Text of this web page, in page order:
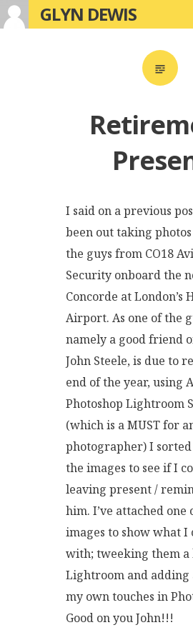
Skip
to
GLYN DEWIS
I said on a previous
been out taking
the guys from CO18
Security onboard the
Concorde at London’s
Airport. As one of the
namely a good friend
John Steele, is due to
end of the year, using
Photoshop Lightroom
(which is a MUST for
photographer) I
the images to see if I
leaving present /
him. I’ve attached
images to show what I
with; tweeking them
Lightroom and adding
my own touches in
Good on you John!!!